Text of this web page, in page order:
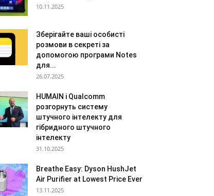
10.11.2025
Зберігайте ваші особисті
розмови в секреті за
допомогою програми Notes
для...
26.07.2025
HUMAIN і Qualcomm
розгорнуть систему
штучного інтелекту для
гібридного штучного
інтелекту
31.10.2025
Breathe Easy: Dyson HushJet
Air Purifier at Lowest Price Ever
13.11.2025